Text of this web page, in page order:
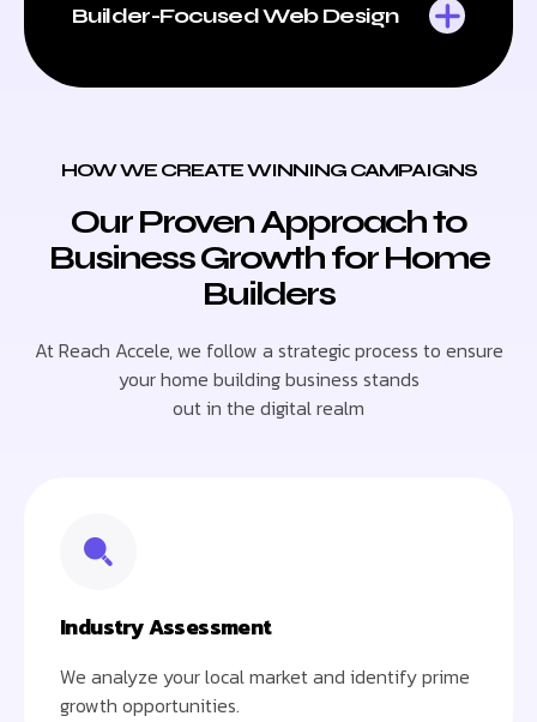
Builder-Focused Web Design
HOW WE CREATE WINNING CAMPAIGNS
Our Proven Approach to
Business Growth for Home
Builders
At Reach Accele, we follow a strategic process to ensure
your home building business stands
out in the digital realm
Industry Assessment
We analyze your local market and identify prime
growth opportunities.